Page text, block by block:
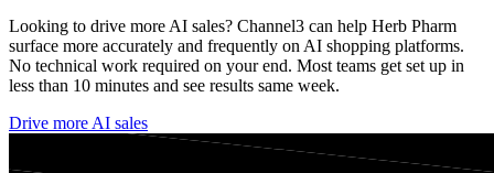
Looking to drive more AI sales? Channel3 can help Herb Pharm
surface more accurately and frequently on AI shopping platforms.
No technical work required on your end. Most teams get set up in
less than 10 minutes and see results same week.
Drive more AI sales